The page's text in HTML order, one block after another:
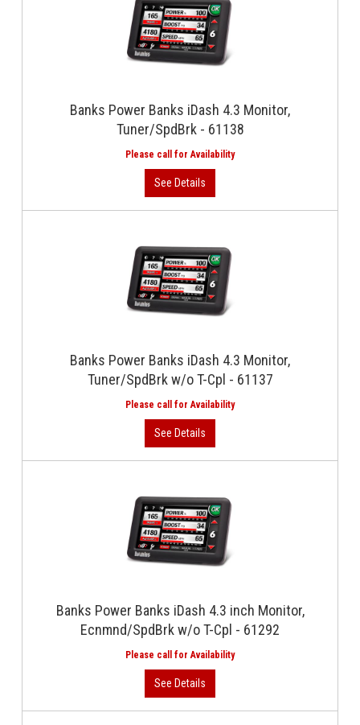
Banks Power Banks iDash 4.3 Monitor,
Tuner/SpdBrk - 61138
Banks Power Banks iDash 4.3 Monitor,
Tuner/SpdBrk w/o T-Cpl - 61137
Banks Power Banks iDash 4.3 inch Monitor,
Ecnmnd/SpdBrk w/o T-Cpl - 61292